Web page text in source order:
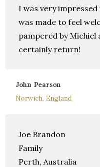
I was very
was made to feel
pampered by Michiel
certainly return!
John Pearson
Norwich, England
Joe Brandon
Family
Perth, Australia